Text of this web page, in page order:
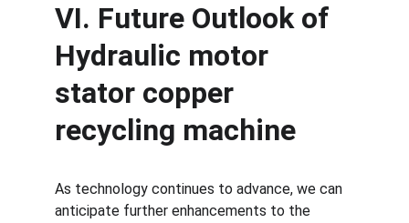
VI. Future Outlook of
Hydraulic motor
stator copper
recycling machine
As technology continues to advance, we can
anticipate further enhancements to the